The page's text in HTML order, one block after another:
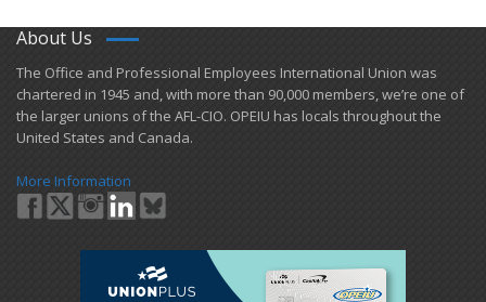
About Us
​The Office and Professional Employees International Union was
chartered in 1945 and​, with more than ​90,000 members, we’re one of
the larger unions of the AFL-CIO. OPEIU has locals ​throughout the
United States and Canada.
More Information